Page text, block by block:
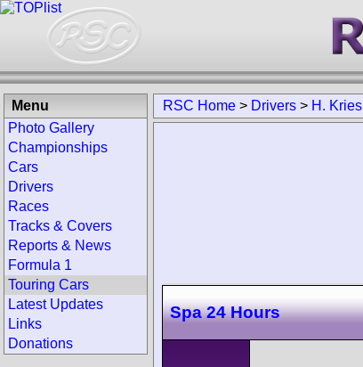
RSC Home > Drivers > H. Kries
Spa 24 Hours
Menu
Photo Gallery
Championships
Cars
Drivers
Races
Tracks & Covers
Reports & News
Formula 1
Touring Cars
Latest Updates
Links
Donations